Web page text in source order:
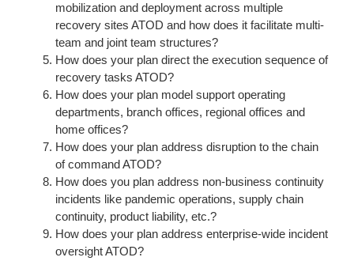
mobilization and deployment across multiple
recovery sites ATOD and how does it facilitate multi-
team and joint team structures?
How does your plan direct the execution sequence of
recovery tasks ATOD?
How does your plan model support operating
departments, branch offices, regional offices and
home offices?
How does your plan address disruption to the chain
of command ATOD?
How does you plan address non-business continuity
incidents like pandemic operations, supply chain
continuity, product liability, etc.?
How does your plan address enterprise-wide incident
oversight ATOD?